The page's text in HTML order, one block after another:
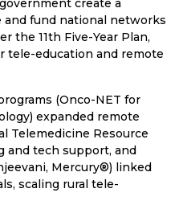
and fund national networks
the 11th Five-Year Plan,
tele-education and remote
(Onco-NET for
expanded remote
Telemedicine Resource
and tech support, and
Mercury®) linked
scaling rural tele-